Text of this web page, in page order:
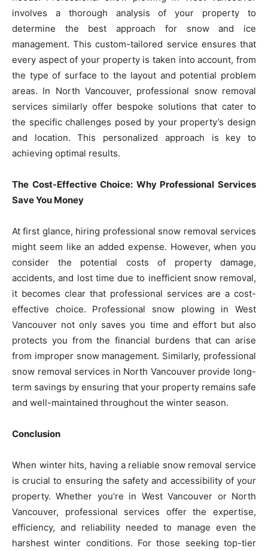
involves a thorough analysis of your property to
determine the best approach for snow and ice
management. This custom-tailored service ensures that
every aspect of your property is taken into account, from
the type of surface to the layout and potential problem
areas. In North Vancouver, professional snow removal
services similarly offer bespoke solutions that cater to
the specific challenges posed by your property’s design
and location. This personalized approach is key to
achieving optimal results.
The Cost-Effective Choice: Why Professional Services
Save You Money
At first glance, hiring professional snow removal services
might seem like an added expense. However, when you
consider the potential costs of property damage,
accidents, and lost time due to inefficient snow removal,
it becomes clear that professional services are a cost-
effective choice. Professional snow plowing in West
Vancouver not only saves you time and effort but also
protects you from the financial burdens that can arise
from improper snow management. Similarly, professional
snow removal services in North Vancouver provide long-
term savings by ensuring that your property remains safe
and well-maintained throughout the winter season.
Conclusion
When winter hits, having a reliable snow removal service
is crucial to ensuring the safety and accessibility of your
property. Whether you’re in West Vancouver or North
Vancouver, professional services offer the expertise,
efficiency, and reliability needed to manage even the
harshest winter conditions. For those seeking top-tier